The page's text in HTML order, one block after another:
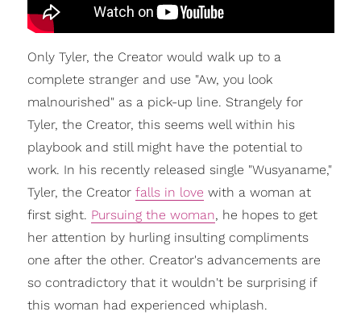
Only Tyler, the Creator would walk up to a
complete stranger and use "Aw, you look
malnourished" as a pick-up line. Strangely for
Tyler, the Creator, this seems well within his
playbook and still might have the potential to
work. In his recently released single "Wusyaname,"
Tyler, the Creator falls in love with a woman at
first sight. Pursuing the woman, he hopes to get
her attention by hurling insulting compliments
one after the other. Creator's advancements are
so contradictory that it wouldn't be surprising if
this woman had experienced whiplash.